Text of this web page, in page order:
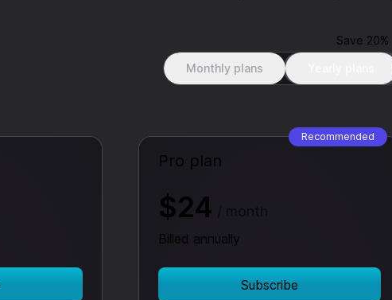
Save 20%
Monthly plans
Recommended
Pro plan
$24 / month
Billed annually
Subscribe